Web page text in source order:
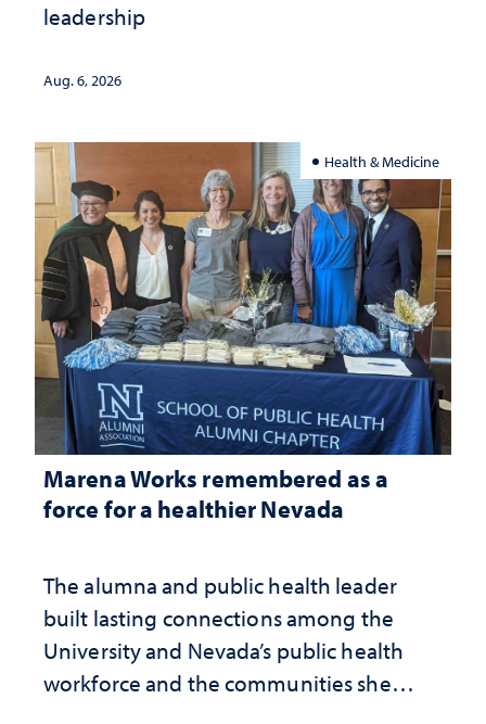
leadership
Aug. 6, 2026
Health & Medicine
Marena Works remembered as a
force for a healthier Nevada
The alumna and public health leader
built lasting connections among the
University and Nevada’s public health
workforce and the communities she